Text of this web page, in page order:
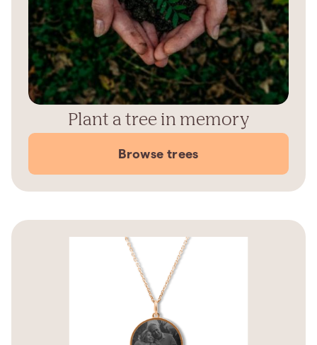
Plant a tree in memory
Browse trees